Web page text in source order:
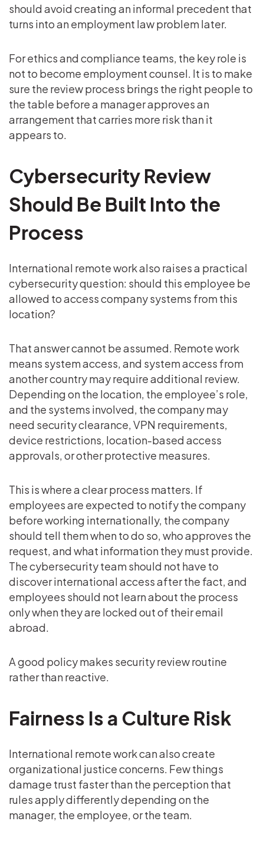
should avoid creating an informal precedent that
turns into an employment law problem later.
For ethics and compliance teams, the key role is
not to become employment counsel. It is to make
sure the review process brings the right people to
the table before a manager approves an
arrangement that carries more risk than it
appears to.
Cybersecurity Review
Should Be Built Into the
Process
International remote work also raises a practical
cybersecurity question: should this employee be
allowed to access company systems from this
location?
That answer cannot be assumed. Remote work
means system access, and system access from
another country may require additional review.
Depending on the location, the employee’s role,
and the systems involved, the company may
need security clearance, VPN requirements,
device restrictions, location-based access
approvals, or other protective measures.
This is where a clear process matters. If
employees are expected to notify the company
before working internationally, the company
should tell them when to do so, who approves the
request, and what information they must provide.
The cybersecurity team should not have to
discover international access after the fact, and
employees should not learn about the process
only when they are locked out of their email
abroad.
A good policy makes security review routine
rather than reactive.
Fairness Is a Culture Risk
International remote work can also create
organizational justice concerns. Few things
damage trust faster than the perception that
rules apply differently depending on the
manager, the employee, or the team.